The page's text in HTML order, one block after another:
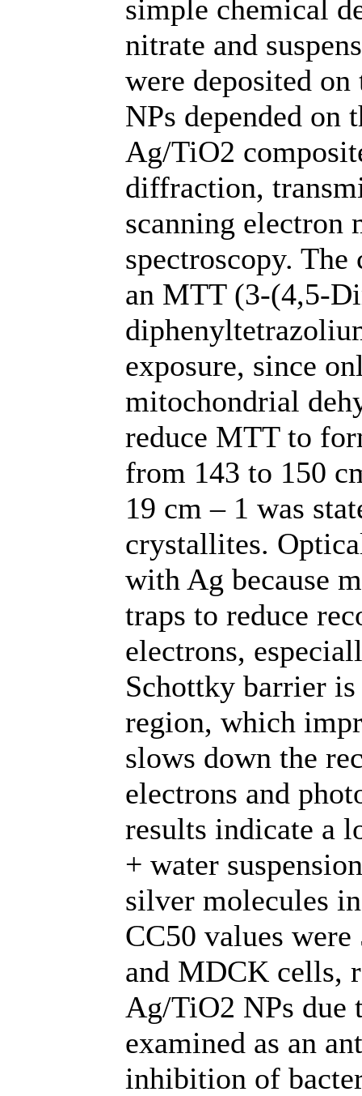
simple chemical
nitrate and
were deposited
NPs depended on
Ag/TiO2
diffraction,
scanning electron
spectroscopy.
an MTT (3-(4,5-
exposure, since
mitochondrial
reduce MTT to
from 143 to 150
19 cm – 1 was
crystallites.
with Ag because
traps to reduce
electrons,
Schottky barrier
region, which
slows down the
electrons and
results indicate a
+ water
silver molecules
CC50 values
and MDCK cells,
Ag/TiO2 NPs
examined as an
inhibition of